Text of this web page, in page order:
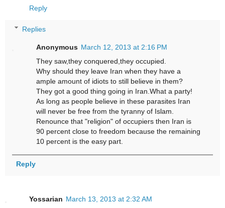
Reply
Replies
Anonymous March 12, 2013 at 2:16 PM
They saw,they conquered,they occupied.
Why should they leave Iran when they have a
ample amount of idiots to still believe in them?
They got a good thing going in Iran.What a party!
As long as people believe in these parasites Iran
will never be free from the tyranny of Islam.
Renounce that "religion" of occupiers then Iran is
90 percent close to freedom because the remaining
10 percent is the easy part.
Reply
Yossarian March 13, 2013 at 2:32 AM